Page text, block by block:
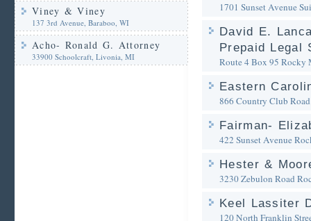
Viney & Viney
137 3rd Avenue, Baraboo, WI
Acho- Ronald G. Attorney
33900 Schoolcraft, Livonia, MI
1701 Sunset Avenue
David E.
Prepaid Legal
Route 4 Box 95 Rocky
Eastern
866 Country Club Road
Fairman-
422 Sunset Avenue
Hester &
3230 Zebulon Road
Keel Lassiter
120 North Franklin